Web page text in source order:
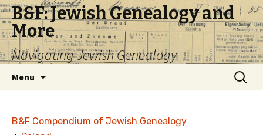
B&F: Jewish Genealogy and
More
Navigating Jewish Genealogy
Menu
Search
for:
B&F Compendium of Jewish Genealogy